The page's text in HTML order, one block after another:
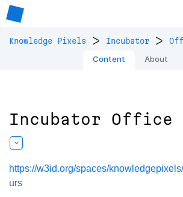
Knowledge Pixels > Incubator >
Content About
Incubator Office
https://w3id.org/spaces/
urs